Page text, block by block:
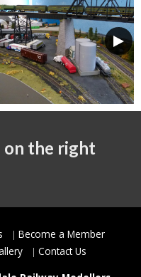
on the right
Become a Member
Contact Us